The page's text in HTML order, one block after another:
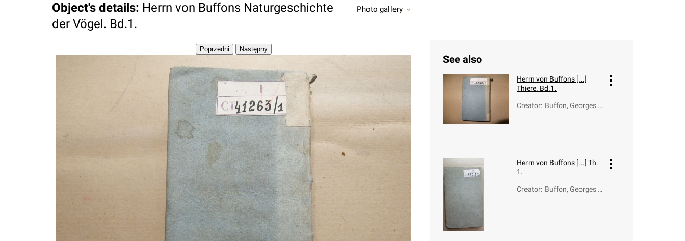
Object's details: Herrn von Buffons Naturgeschichte
der Vögel. Bd.1.
Photo gallery
See also
Herrn von Buffons [...]
Thiere. Bd.1.
Creator: Buffon, Georges L
Herrn von Buffons [...] Th.
1.
Creator: Buffon, Georges L